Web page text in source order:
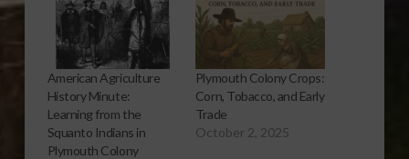
American Agriculture
History Minute:
Learning from the
Squanto Indians in
Plymouth Colony
Plymouth Colony Crops:
Corn, Tobacco, and Early
Trade
October 2, 2025